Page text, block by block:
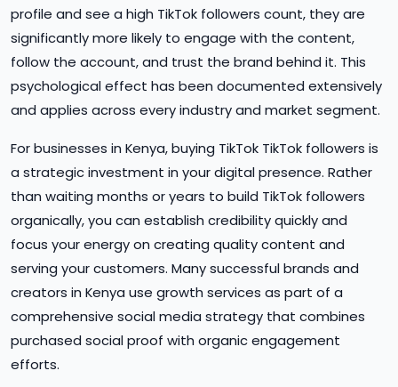
profile and see a high TikTok followers count, they are
significantly more likely to engage with the content,
follow the account, and trust the brand behind it. This
psychological effect has been documented extensively
and applies across every industry and market segment.
For businesses in Kenya, buying TikTok TikTok followers is
a strategic investment in your digital presence. Rather
than waiting months or years to build TikTok followers
organically, you can establish credibility quickly and
focus your energy on creating quality content and
serving your customers. Many successful brands and
creators in Kenya use growth services as part of a
comprehensive social media strategy that combines
purchased social proof with organic engagement
efforts.